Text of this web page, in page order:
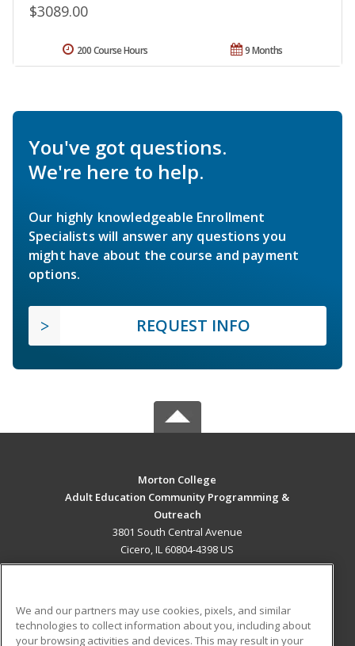
$3089.00
9 Months
200 Course Hours
You've got questions.
We're here to help.
Our highly knowledgeable Enrollment
Specialists will answer any questions you
might have about the course and payment
options.
REQUEST INFO
Morton College
Adult Education Community Programming &
Outreach
3801 South Central Avenue
Cicero, IL 60804-4398 US
ADDITIONAL RESOURCES
We and our partners may use cookies, pixels, and similar
technologies to collect information about you, including about
your browsing activities and devices. This may result in your